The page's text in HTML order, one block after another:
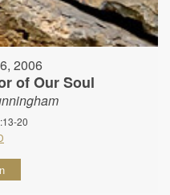
2006
of Our Soul
20